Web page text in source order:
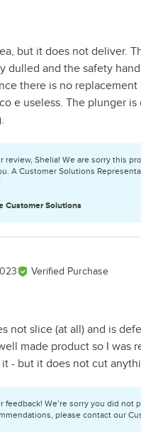
but it does not deliver.
dulled and the safety
there is no
e useless. The plunger
review, Shelia! We are sorry this
A Customer Solutions
Customer Solutions
Verified Purchase
not slice (at all) and is
made product so I was
- but it does not cut
feedback! We’re sorry you did not
please contact our